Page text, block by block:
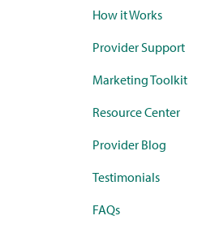
How it Works
Provider Support
Marketing Toolkit
Resource Center
Provider Blog
Testimonials
FAQs